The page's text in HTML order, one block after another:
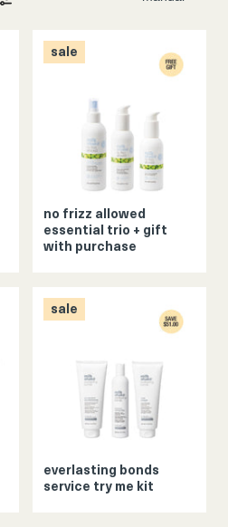
sale
no frizz allowed
essential trio + gift
with purchase
sale
everlasting bonds
service try me kit